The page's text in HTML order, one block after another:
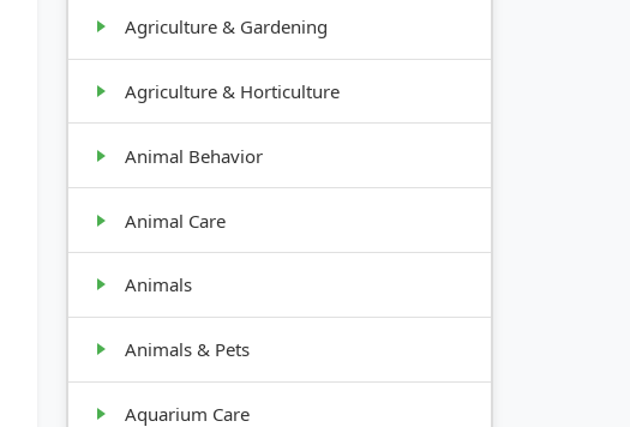
Agriculture & Gardening
Agriculture & Horticulture
Animal Behavior
Animal Care
Animals
Animals & Pets
Aquarium Care